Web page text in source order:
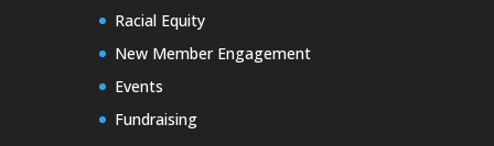
Racial Equity
New Member Engagement
Events
Fundraising